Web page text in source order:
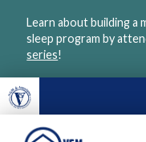
Learn about building
sleep program by
series!